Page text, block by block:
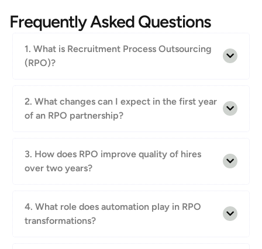
Frequently Asked Questions
1. What is Recruitment Process Outsourcing
(RPO)?
2. What changes can I expect in the first year
of an RPO partnership?
3. How does RPO improve quality of hires
over two years?
4. What role does automation play in RPO
transformations?